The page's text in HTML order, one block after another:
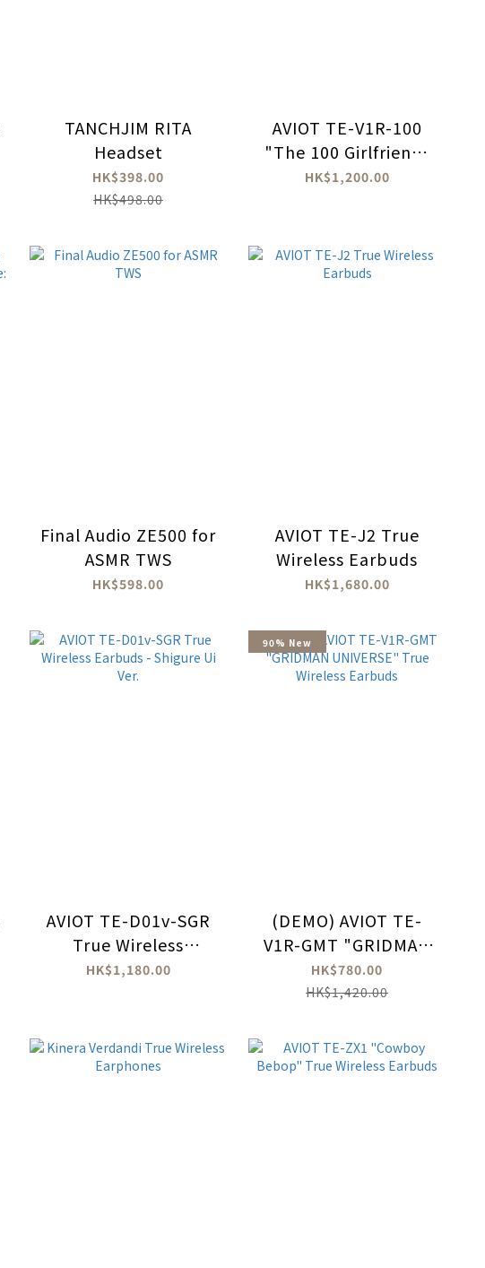
TANCHJIM RITA
Headset
HK$398.00
HK$498.00
AVIOT TE-V1R-100
"The 100 Girlfriends
Who Really, Really,
Wireless Earbuds
HK$1,200.00
Final Audio ZE500 for
ASMR TWS
HK$598.00
AVIOT TE-J2 True
Wireless Earbuds
HK$1,680.00
AVIOT TE-D01v-SGR
True Wireless
Earbuds - Shigure Ui
HK$1,180.00
90% New
(DEMO) AVIOT TE-
V1R-GMT "GRIDMAN
UNIVERSE" True
Wireless Earbuds
HK$780.00
HK$1,420.00